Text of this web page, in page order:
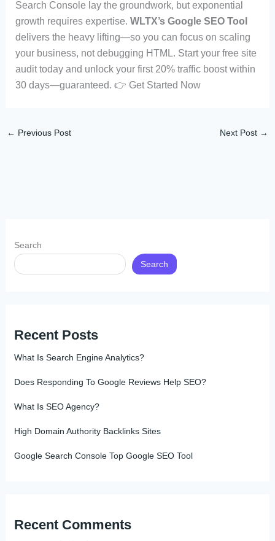
Search Console lay the groundwork, but exponential
growth requires expertise. WLTX’s Google SEO Tool
delivers the heavy lifting—so you can focus on scaling
your business, not debugging HTML. Start your free site
audit today and unlock your first 20% traffic boost within
30 days—guaranteed. 👉 Get Started Now
← Previous Post Next Post →
Search
Search
Recent Posts
What Is Search Engine Analytics?
Does Responding To Google Reviews Help SEO?
What Is SEO Agency?
High Domain Authority Backlinks Sites
Google Search Console Top Google SEO Tool
Recent Comments